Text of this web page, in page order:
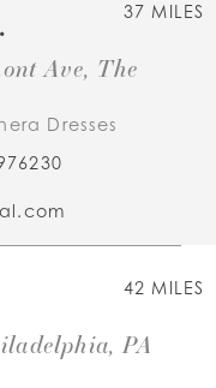
37 MILES
Ave, The
Dresses
42 MILES
PA